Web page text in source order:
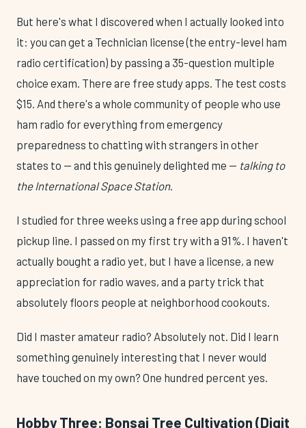
But here's what I discovered when I actually looked into
it: you can get a Technician license (the entry-level ham
radio certification) by passing a 35-question multiple
choice exam. There are free study apps. The test costs
$15. And there's a whole community of people who use
ham radio for everything from emergency
preparedness to chatting with strangers in other
states to — and this genuinely delighted me — talking to
the International Space Station.
I studied for three weeks using a free app during school
pickup line. I passed on my first try with a 91%. I haven't
actually bought a radio yet, but I have a license, a new
appreciation for radio waves, and a party trick that
absolutely floors people at neighborhood cookouts.
Did I master amateur radio? Absolutely not. Did I learn
something genuinely interesting that I never would
have touched on my own? One hundred percent yes.
Hobby Three: Bonsai Tree Cultivation (Digit